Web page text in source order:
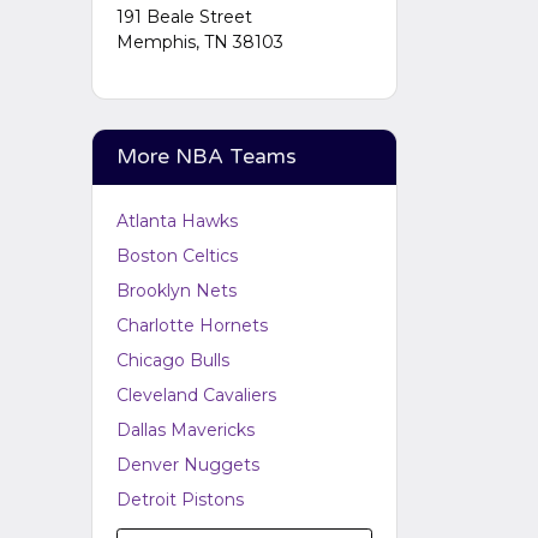
Performerssection of your
admin panel.
191 Beale Street
Memphis, TN 38103
More NBA Teams
Atlanta Hawks
Boston Celtics
Brooklyn Nets
Charlotte Hornets
Chicago Bulls
Cleveland Cavaliers
Dallas Mavericks
Denver Nuggets
Detroit Pistons